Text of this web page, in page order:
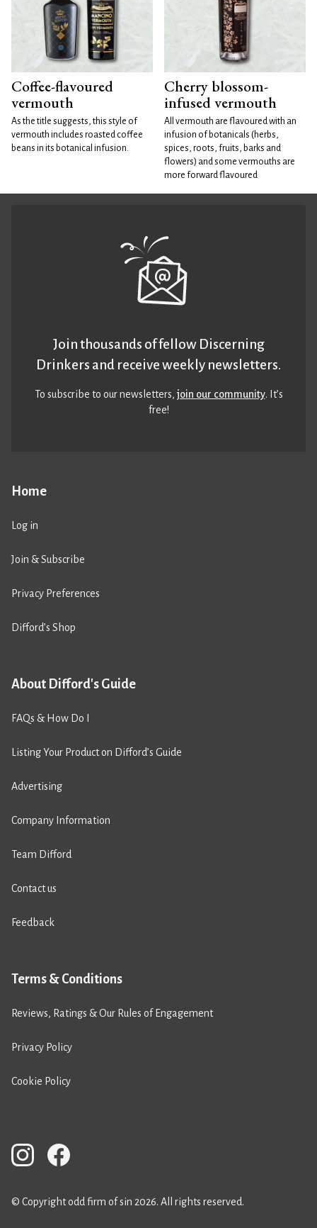
Coffee-flavoured
vermouth
As the title suggests, this style of
vermouth includes roasted coffee
beans in its botanical infusion.
Cherry blossom-
infused vermouth
All vermouth are flavoured with an
infusion of botanicals (herbs,
spices, roots, fruits, barks and
flowers) and some vermouths are
more forward flavoured
Home
Log in
Join & Subscribe
Privacy Preferences
Difford’s Shop
About Difford's Guide
FAQs & How Do I
Listing Your Product on Difford’s Guide
Advertising
Company Information
Team Difford
Contact us
Feedback
Terms & Conditions
Reviews, Ratings & Our Rules of Engagement
Privacy Policy
Cookie Policy
Join thousands of fellow Discerning
Drinkers and receive weekly newsletters.
To subscribe to our newsletters,join our community. It’s
free!
© Copyright odd firm of sin 2026. All rights reserved.